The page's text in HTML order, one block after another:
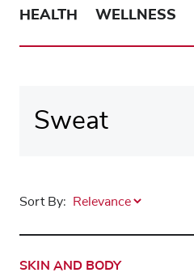
HEALTH WELLNESS
Sort By:
SKIN AND BODY